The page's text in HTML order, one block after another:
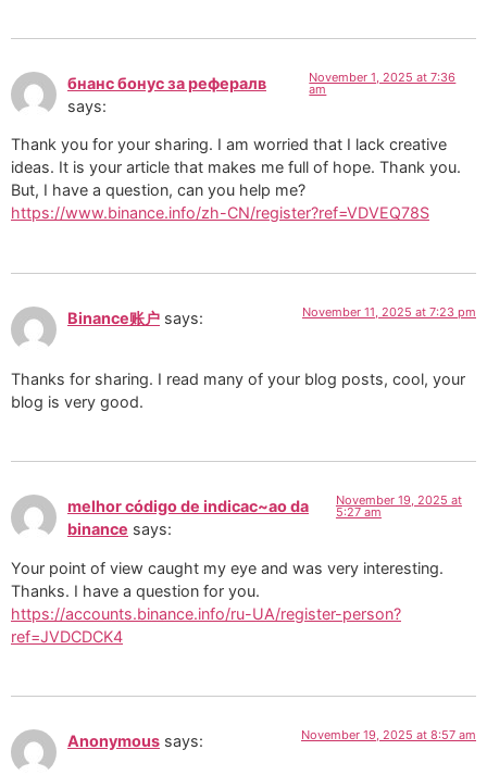
бнанс бонус за рефералв
says:
November 1, 2025 at 7:36
am
Thank you for your sharing. I am worried that I lack creative
ideas. It is your article that makes me full of hope. Thank you.
But, I have a question, can you help me?
https://www.binance.info/zh-CN/register?ref=VDVEQ78S
Binance账户 says: November 11, 2025 at 7:23 pm
Thanks for sharing. I read many of your blog posts, cool, your
blog is very good.
melhor código de indicac~ao da
binance says:
November 19, 2025 at
5:27 am
Your point of view caught my eye and was very interesting.
Thanks. I have a question for you.
https://accounts.binance.info/ru-UA/register-person?
ref=JVDCDCK4
Anonymous says: November 19, 2025 at 8:57 am